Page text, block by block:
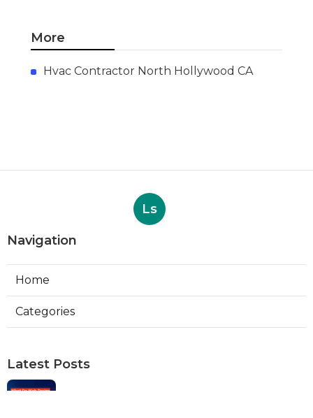
More
Hvac Contractor North Hollywood CA
Ls
Navigation
Home
Categories
Latest Posts